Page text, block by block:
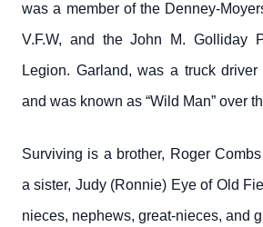
was a member of the Denney-
V.F.W, and the John M. Golliday
Legion. Garland, was a truck
and was known as “Wild Man” over
Surviving is a brother, Roger
a sister, Judy (Ronnie) Eye of Old
nieces, nephews, great-nieces, and